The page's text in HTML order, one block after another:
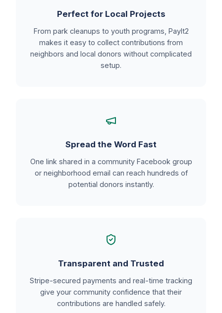
Perfect for Local Projects
From park cleanups to youth programs, PayIt2
makes it easy to collect contributions from
neighbors and local donors without complicated
setup.
Spread the Word Fast
One link shared in a community Facebook group
or neighborhood email can reach hundreds of
potential donors instantly.
Transparent and Trusted
Stripe-secured payments and real-time tracking
give your community confidence that their
contributions are handled safely.